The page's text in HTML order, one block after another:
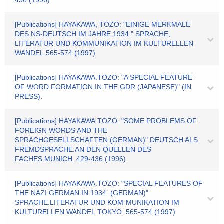
[Publications] HAYAKAWA, TOZO: "EINIGE MERKMALE
DES NS-DEUTSCH IM JAHRE 1934." SPRACHE,
LITERATUR UND KOMMUNIKATION IM KULTURELLEN
WANDEL.565-574 (1997)
[Publications] HAYAKAWA.TOZO: "A SPECIAL FEATURE
OF WORD FORMATION IN THE GDR.(JAPANESE)" (IN
PRESS).
[Publications] HAYAKAWA.TOZO: "SOME PROBLEMS OF
FOREIGN WORDS AND THE
SPRACHGESELLSCHAFTEN.(GERMAN)" DEUTSCH ALS
FREMDSPRACHE.AN DEN QUELLEN DES
FACHES.MUNICH. 429-436 (1996)
[Publications] HAYAKAWA.TOZO: "SPECIAL FEATURES OF
THE NAZI GERMAN IN 1934. (GERMAN)"
SPRACHE.LITERATUR UND KOM-MUNIKATION IM
KULTURELLEN WANDEL.TOKYO. 565-574 (1997)